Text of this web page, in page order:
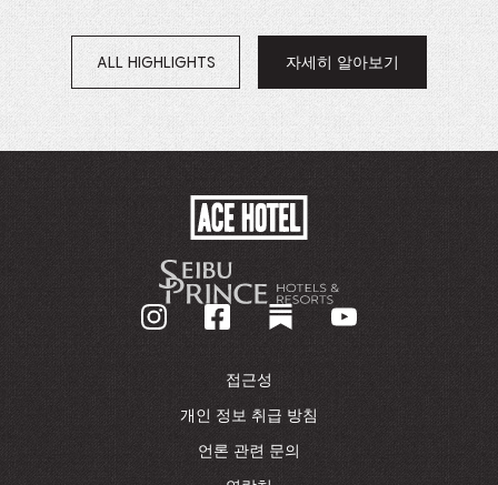
ALL HIGHLIGHTS 자세히 알아보기
새
창
에
열
업
홈
접근성
개인 정보 취급 방침
언론 관련 문의